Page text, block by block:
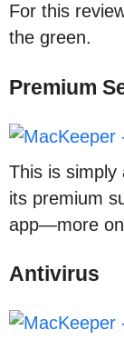
For this
the green.
Premium
This is simply
its premium
app—more
Antivirus